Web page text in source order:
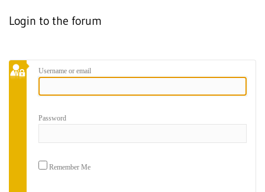
Login to the forum
Username or email
Password
Remember Me